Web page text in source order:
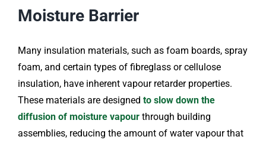
Moisture Barrier
Many insulation materials, such as foam boards, spray
foam, and certain types of fibreglass or cellulose
insulation, have inherent vapour retarder properties.
These materials are designed to slow down the
diffusion of moisture vapourthrough building
assemblies, reducing the amount of water vapour that